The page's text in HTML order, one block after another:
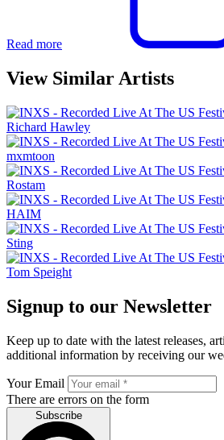
Read more
View Similar Artists
Richard Hawley
mxmtoon
Rostam
HAIM
Sting
Tom Speight
Signup to our Newsletter
Keep up to date with the latest releases,
additional information by receiving our
Your Email
There are errors on the form
Subscribe